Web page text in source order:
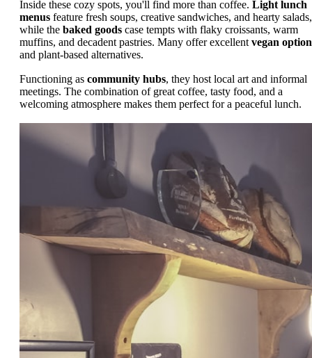
Inside these cozy spots, you'll find more than coffee. Light lunch
menus feature fresh soups, creative sandwiches, and hearty salads,
while the baked goods case tempts with flaky croissants, warm
muffins, and decadent pastries. Many offer excellent vegan
and plant-based alternatives.
Functioning as community hubs, they host local art and informal
meetings. The combination of great coffee, tasty food, and a
welcoming atmosphere makes them perfect for a peaceful lunch.